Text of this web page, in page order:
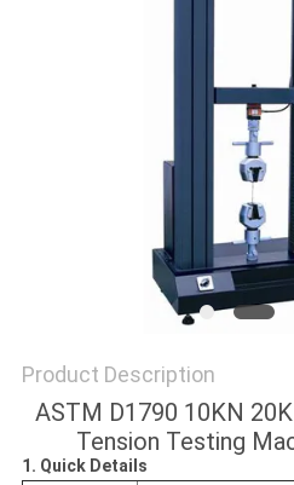
Product Description
ASTM D1790 10KN
Tension Testing
1. Quick Details